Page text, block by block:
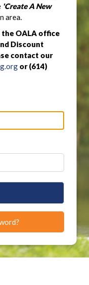
'Create A New
area.
the OALA office
Discount
contact our
or (614)